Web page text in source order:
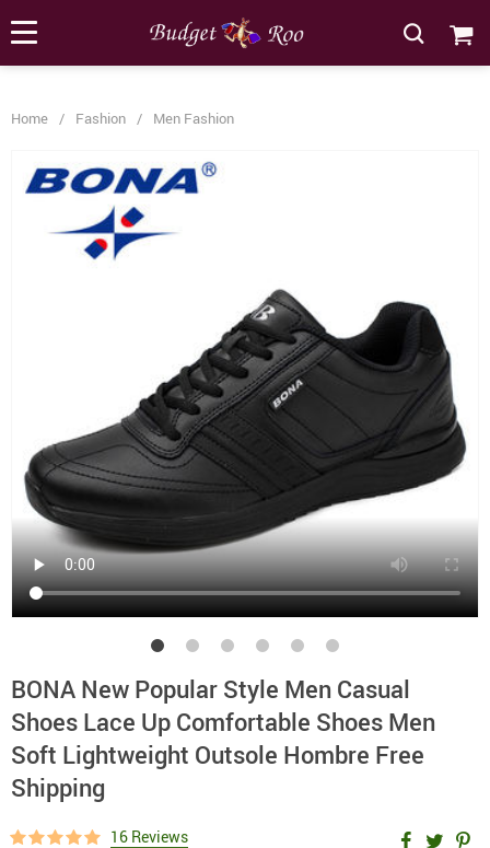
Home / Fashion / Men Fashion
BONA New Popular Style Men Casual
Shoes Lace Up Comfortable Shoes Men
Soft Lightweight Outsole Hombre Free
Shipping
16 Reviews